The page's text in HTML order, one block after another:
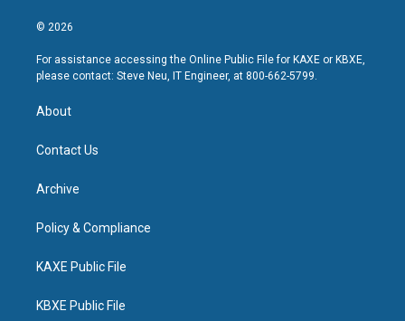
© 2026
For assistance accessing the Online Public File for KAXE or KBXE,
please contact: Steve Neu, IT Engineer, at 800-662-5799.
About
Contact Us
Archive
Policy & Compliance
KAXE Public File
KBXE Public File